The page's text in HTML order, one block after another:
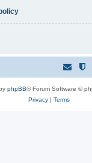
phpBB® Forum Software ©
Privacy| Terms